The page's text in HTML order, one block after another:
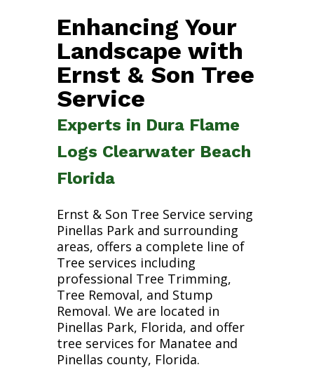
Enhancing Your
Landscape with
Ernst & Son Tree
Service
Experts in Dura Flame
Logs Clearwater Beach
Florida
Ernst & Son Tree Service serving
Pinellas Park and surrounding
areas, offers a complete line of
Tree services including
professional Tree Trimming,
Tree Removal, and Stump
Removal. We are located in
Pinellas Park, Florida, and offer
tree services for Manatee and
Pinellas county, Florida.